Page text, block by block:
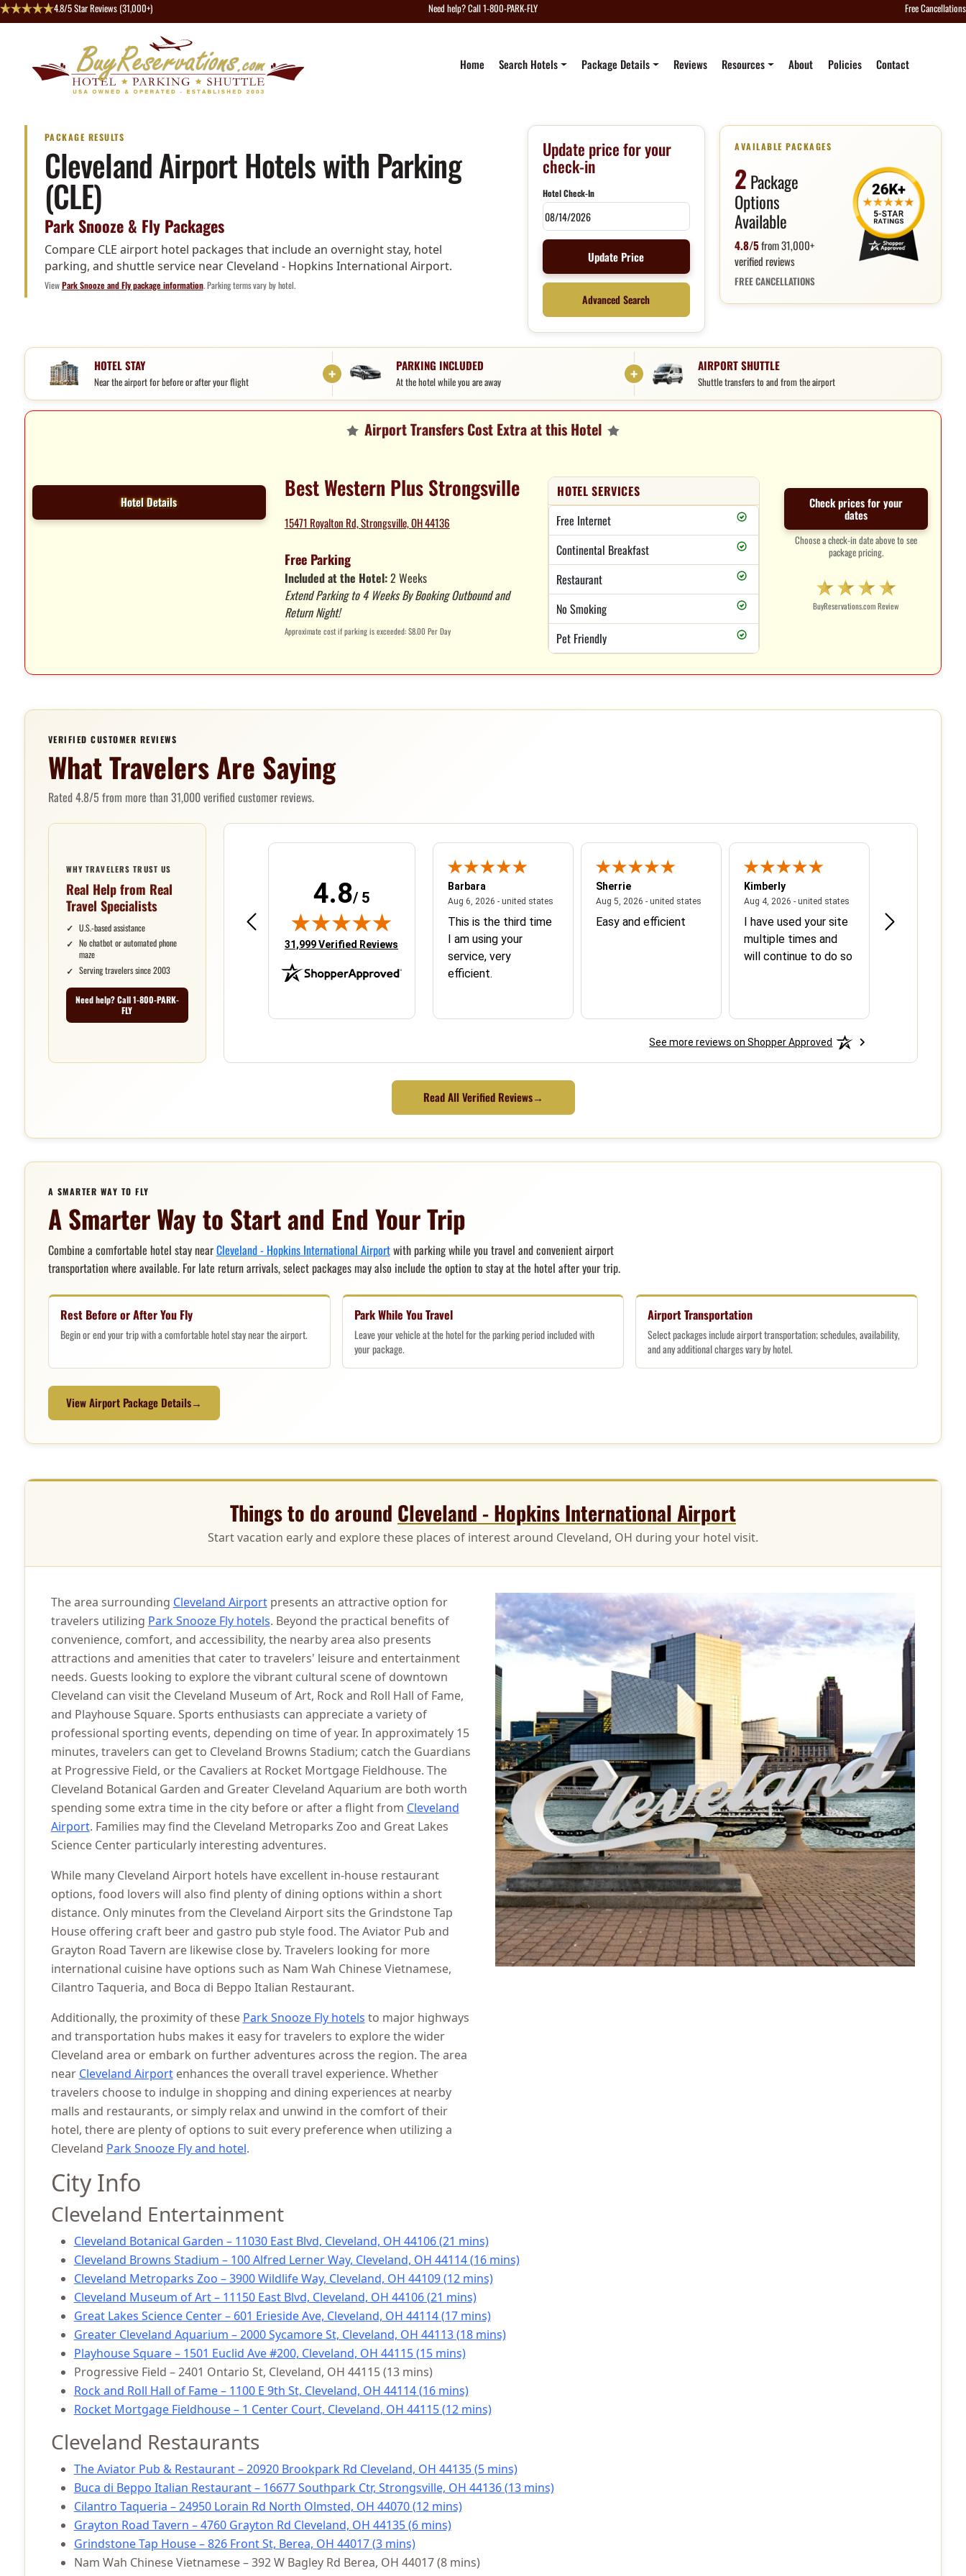
4.8/5 Star Reviews (31,000+) Need help? Call 1-800-PARK-FLY Free Cancellations
Home Search Hotels Package Details Reviews Resources About Policies Contact
PACKAGE RESULTS
Cleveland Airport Hotels with Parking
(CLE)
Park Snooze & Fly Packages
Compare CLE airport hotel packages that include an overnight stay, hotel
parking, and shuttle service near Cleveland - Hopkins International Airport.
ViewPark Snooze and Fly package information. Parking terms vary by hotel.
Update price for your
check-in
Hotel Check-In
Update Price
Advanced Search
AVAILABLE PACKAGES
2 Package
Options
Available
4.8/5from 31,000+
verified reviews
FREE CANCELLATIONS
HOTEL STAY
Near the airport for before or after your flight
PARKING INCLUDED
At the hotel while you are away
AIRPORT SHUTTLE
Shuttle transfers to and from the airport
Airport Transfers Cost Extra at this Hotel
Hotel Details
Best Western Plus Strongsville
15471 Royalton Rd, Strongsville, OH 44136
Free Parking
Included at the Hotel:2 Weeks
Extend Parking to 4 Weeks By Booking Outbound and
Return Night!
Approximate cost if parking is exceeded: $8.00 Per Day
HOTEL SERVICES
Free Internet
Continental Breakfast
Restaurant
No Smoking
Pet Friendly
Check prices for your
dates
Choose a check-in date above to see
package pricing.
BuyReservations.com Review
VERIFIED CUSTOMER REVIEWS
What Travelers Are Saying
Rated 4.8/5 from more than 31,000 verified customer reviews.
WHY TRAVELERS TRUST US
Real Help from Real
Travel Specialists
U.S.-based assistance
No chatbot or automated phone
maze
Serving travelers since 2003
Need help? Call 1-800-PARK-
FLY
4.8/ 5
(opens in new tab)
31,999 Verified Reviews
Jun 9, 2026 - united states June 9, 2026 - united states
have been very happy
in the past with your
Victoria
June 8, 2026 - united states
Have had very good
customer service
Jeanne
Jun 8, 2026 - united states June 8, 2026 - united states
So far very please
with everything
Barbara
Aug 6, 2026 - united states August 6, 2026 - united states
This is the third time
I am using your
service, very
efficient.
Sherrie
Aug 5, 2026 - united states August 5, 2026 - united states
Easy and efficient
Kimberly
Aug 4, 2026 - united states
I have used your site
multiple times and
will continue to do so
We have used
See more reviews on Shopper Approved
Read All Verified Reviews→
A SMARTER WAY TO FLY
A Smarter Way to Start and End Your Trip
Combine a comfortable hotel stay nearCleveland - Hopkins International Airportwith parking while you travel and convenient airport
transportation where available. For late return arrivals, select packages may also include the option to stay at the hotel after your trip.
Rest Before or After You Fly
Begin or end your trip with a comfortable hotel stay near the airport.
Park While You Travel
Leave your vehicle at the hotel for the parking period included with
your package.
Airport Transportation
Select packages include airport transportation; schedules, availability,
and any additional charges vary by hotel.
View Airport Package Details→
Things to do around Cleveland - Hopkins International Airport
Start vacation early and explore these places of interest around Cleveland, OH during your hotel visit.
The area surrounding Cleveland Airportpresents an attractive option for
travelers utilizing Park Snooze Fly hotels. Beyond the practical benefits of
convenience, comfort, and accessibility, the nearby area also presents
attractions and amenities that cater to travelers' leisure and entertainment
needs. Guests looking to explore the vibrant cultural scene of downtown
Cleveland can visit the Cleveland Museum of Art, Rock and Roll Hall of Fame,
and Playhouse Square. Sports enthusiasts can appreciate a variety of
professional sporting events, depending on time of year. In approximately 15
minutes, travelers can get to Cleveland Browns Stadium; catch the Guardians
at Progressive Field, or the Cavaliers at Rocket Mortgage Fieldhouse. The
Cleveland Botanical Garden and Greater Cleveland Aquarium are both worth
spending some extra time in the city before or after a flight from Cleveland
Airport. Families may find the Cleveland Metroparks Zoo and Great Lakes
Science Center particularly interesting adventures.
While many Cleveland Airport hotels have excellent in-house restaurant
options, food lovers will also find plenty of dining options within a short
distance. Only minutes from the Cleveland Airport sits the Grindstone Tap
House offering craft beer and gastro pub style food. The Aviator Pub and
Grayton Road Tavern are likewise close by. Travelers looking for more
international cuisine have options such as Nam Wah Chinese Vietnamese,
Cilantro Taqueria, and Boca di Beppo Italian Restaurant.
Additionally, the proximity of these Park Snooze Fly hotels to major highways
and transportation hubs makes it easy for travelers to explore the wider
Cleveland area or embark on further adventures across the region. The area
near Cleveland Airportenhances the overall travel experience. Whether
travelers choose to indulge in shopping and dining experiences at nearby
malls and restaurants, or simply relax and unwind in the comfort of their
hotel, there are plenty of options to suit every preference when utilizing a
Cleveland Park Snooze Fly and hotel.
City Info
Cleveland Entertainment
Cleveland Botanical Garden – 11030 East Blvd, Cleveland, OH 44106 (21 mins)
Cleveland Browns Stadium – 100 Alfred Lerner Way, Cleveland, OH 44114 (16 mins)
Cleveland Metroparks Zoo – 3900 Wildlife Way, Cleveland, OH 44109 (12 mins)
Cleveland Museum of Art – 11150 East Blvd, Cleveland, OH 44106 (21 mins)
Great Lakes Science Center – 601 Erieside Ave, Cleveland, OH 44114 (17 mins)
Greater Cleveland Aquarium – 2000 Sycamore St, Cleveland, OH 44113 (18 mins)
Playhouse Square – 1501 Euclid Ave #200, Cleveland, OH 44115 (15 mins)
Progressive Field – 2401 Ontario St, Cleveland, OH 44115 (13 mins)
Rock and Roll Hall of Fame – 1100 E 9th St, Cleveland, OH 44114 (16 mins)
Rocket Mortgage Fieldhouse – 1 Center Court, Cleveland, OH 44115 (12 mins)
Cleveland Restaurants
The Aviator Pub & Restaurant – 20920 Brookpark Rd Cleveland, OH 44135 (5 mins)
Buca di Beppo Italian Restaurant – 16677 Southpark Ctr, Strongsville, OH 44136 (13 mins)
Cilantro Taqueria – 24950 Lorain Rd North Olmsted, OH 44070 (12 mins)
Grayton Road Tavern – 4760 Grayton Rd Cleveland, OH 44135 (6 mins)
Grindstone Tap House – 826 Front St, Berea, OH 44017 (3 mins)
Nam Wah Chinese Vietnamese – 392 W Bagley Rd Berea, OH 44017 (8 mins)